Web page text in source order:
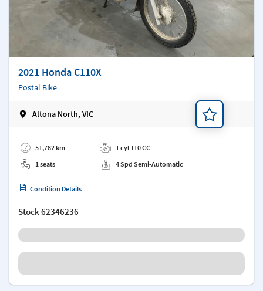
2021 Honda C110X
Postal Bike
Altona North, VIC
51,782 km
1 seats
1 cyl 110 CC
4 Spd Semi-Automatic
Condition Details
Stock62346236